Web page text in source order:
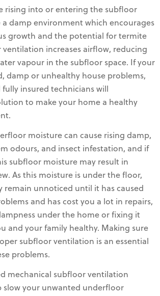
rising into or entering the subfloor
a damp environment which encourages
growth and the potential for termite
ventilation increases airflow, reducing
vapour in the subfloor space. If your
damp or unhealthy house problems,
insured technicians will
to make your home a healthy
moisture can cause rising damp,
odours, and insect infestation, and if
subfloor moisture may result in
As this moisture is under the floor,
remain unnoticed until it has caused
and has cost you a lot in repairs,
under the home or fixing it
and your family healthy. Making sure
subfloor ventilation is an essential
problems.
mechanical subfloor ventilation
slow your unwanted underfloor